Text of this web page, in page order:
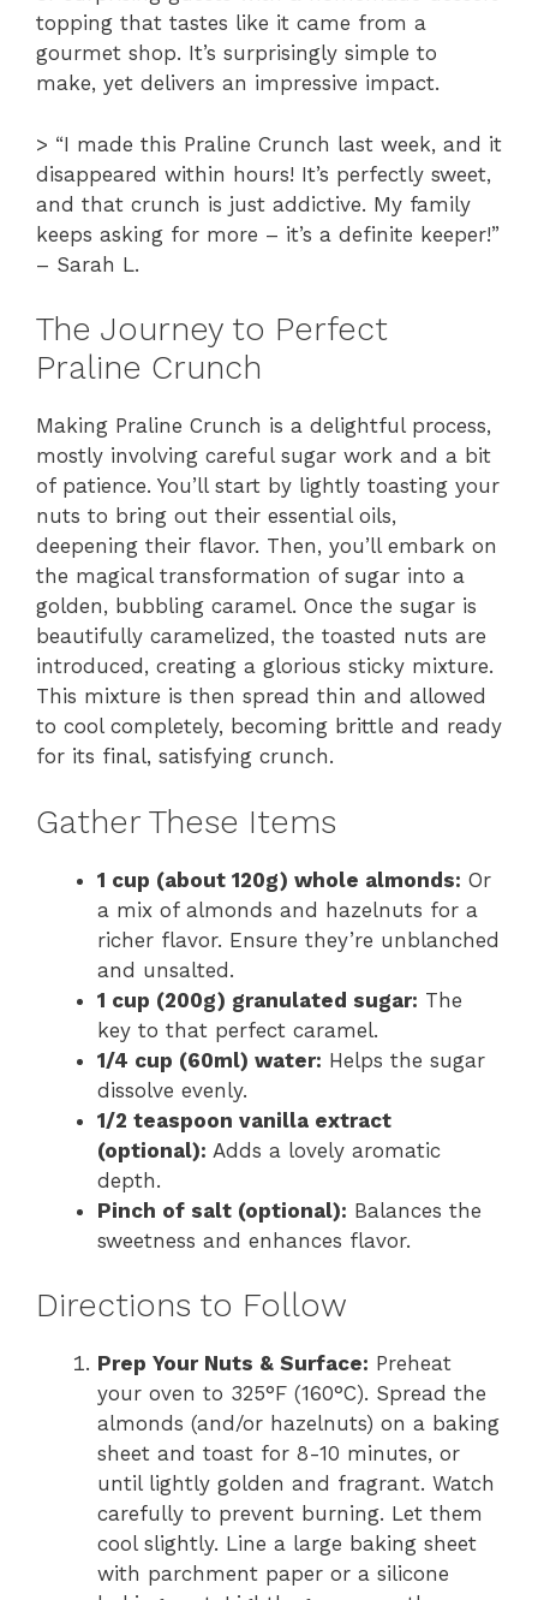
topping that tastes like it came from a
gourmet shop. It’s surprisingly simple to
make, yet delivers an impressive impact.
> “I made this Praline Crunch last week, and it
disappeared within hours! It’s perfectly sweet,
and that crunch is just addictive. My family
keeps asking for more – it’s a definite keeper!”
– Sarah L.
The Journey to Perfect
Praline Crunch
Making Praline Crunch is a delightful process,
mostly involving careful sugar work and a bit
of patience. You’ll start by lightly toasting your
nuts to bring out their essential oils,
deepening their flavor. Then, you’ll embark on
the magical transformation of sugar into a
golden, bubbling caramel. Once the sugar is
beautifully caramelized, the toasted nuts are
introduced, creating a glorious sticky mixture.
This mixture is then spread thin and allowed
to cool completely, becoming brittle and ready
for its final, satisfying crunch.
Gather These Items
1 cup (about 120g) whole almonds: Or
a mix of almonds and hazelnuts for a
richer flavor. Ensure they’re unblanched
and unsalted.
1 cup (200g) granulated sugar: The
key to that perfect caramel.
1/4 cup (60ml) water: Helps the sugar
dissolve evenly.
1/2 teaspoon vanilla extract
(optional): Adds a lovely aromatic
depth.
Pinch of salt (optional): Balances the
sweetness and enhances flavor.
Directions to Follow
Prep Your Nuts & Surface: Preheat
your oven to 325°F (160°C). Spread the
almonds (and/or hazelnuts) on a baking
sheet and toast for 8-10 minutes, or
until lightly golden and fragrant. Watch
carefully to prevent burning. Let them
cool slightly. Line a large baking sheet
with parchment paper or a silicone